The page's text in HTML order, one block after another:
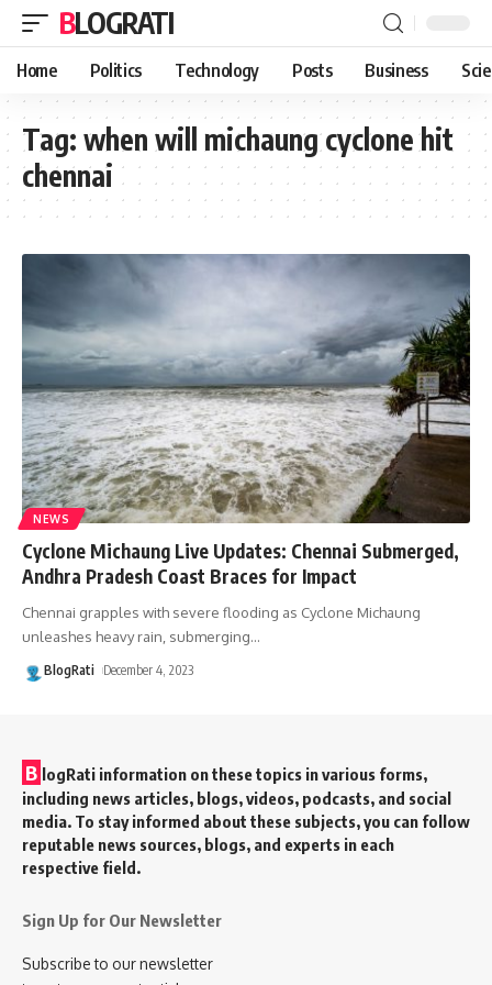
BLOGRATI
Home Politics Technology Posts Business
Tag: when will michaung cyclone hit
chennai
NEWS
Cyclone Michaung Live Updates: Chennai Submerged,
Andhra Pradesh Coast Braces for Impact
Chennai grapples with severe flooding as Cyclone Michaung
unleashes heavy rain, submerging…
BlogRati December 4, 2023
B logRati information on these topics in various forms,
including news articles, blogs, videos, podcasts, and social
media. To stay informed about these subjects, you can follow
reputable news sources, blogs, and experts in each
respective field.
Sign Up for Our Newsletter
Subscribe to our newsletter